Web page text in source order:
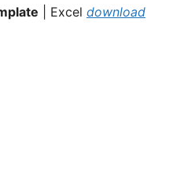
| Excel download